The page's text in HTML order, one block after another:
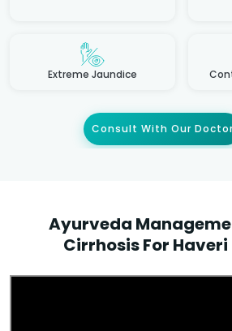
Extreme Jaundice
Consult With Our Doctor
Ayurveda
Cirrhosis For